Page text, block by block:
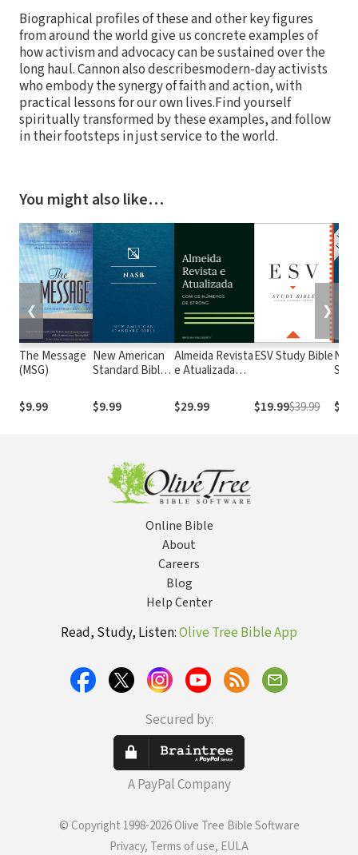
Biographical profiles of these and other key figures
from around the world give us concrete examples of
how activism and advocacy can be sustained over the
long haul. Cannon also describesmodern-day activists
who embody the synergy of faith and action, with
practical lessons for our own lives.Find yourself
spiritually transformed by these examples, and follow
in their footsteps in just service to the world.
You might also like…
The Message
(MSG)
$9.99
New American
Standard Bible
(NASB1995)
$9.99
Almeida Revista
e Atualizada
números de
Strong
$29.99
ESV Study Bible
$19.99$39.99
❮ ❯
Online Bible
About
Careers
Blog
Help Center
Read, Study, Listen:Olive Tree Bible App
Secured by:
A PayPal Company
© Copyright 1998-2026 Olive Tree Bible Software
Privacy, Terms of use, EULA